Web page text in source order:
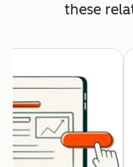
these